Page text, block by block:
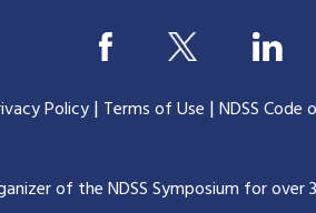
Policy| Terms of Use |NDSS Code
of the NDSS Symposium for over